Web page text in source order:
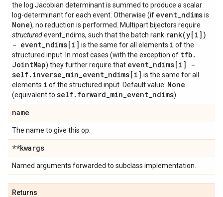
the log Jacobian determinant is summed to produce a scalar
log-determinant for each event. Otherwise (if event_ndimsis
None), no reduction is performed. Multipart bijectors require
structuredevent_ndims, such that the batch rank rank(y[i])
- event_ndims[i] is the same for all elements i of the
structured input. In most cases (with the exception of tfb.
JointMap) they further require that event_ndims[i] -
self. inverse_min_event_ndims[i] is the same for all
elements i of the structured input. Default value: None
(equivalent to self. forward_min_event_ndims).
name
The name to give this op.
**kwargs
Named arguments forwarded to subclass implementation.
Returns